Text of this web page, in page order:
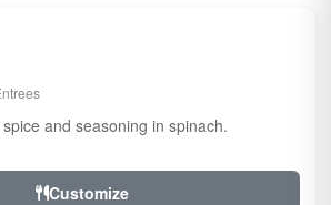
and seasoning in spinach.
Customize